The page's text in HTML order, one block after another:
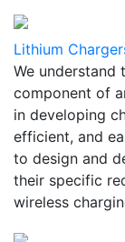
Lithium
We understand
component of
in developing
efficient, and
to design and
their specific
wireless